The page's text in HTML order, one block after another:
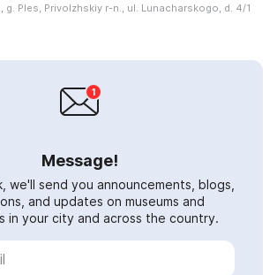
g. Ples, Privolzhskiy r-n., ul. Lunacharskogo, d. 4/1
Message!
we'll send you announcements, blogs,
and updates on museums and
in your city and across the country.